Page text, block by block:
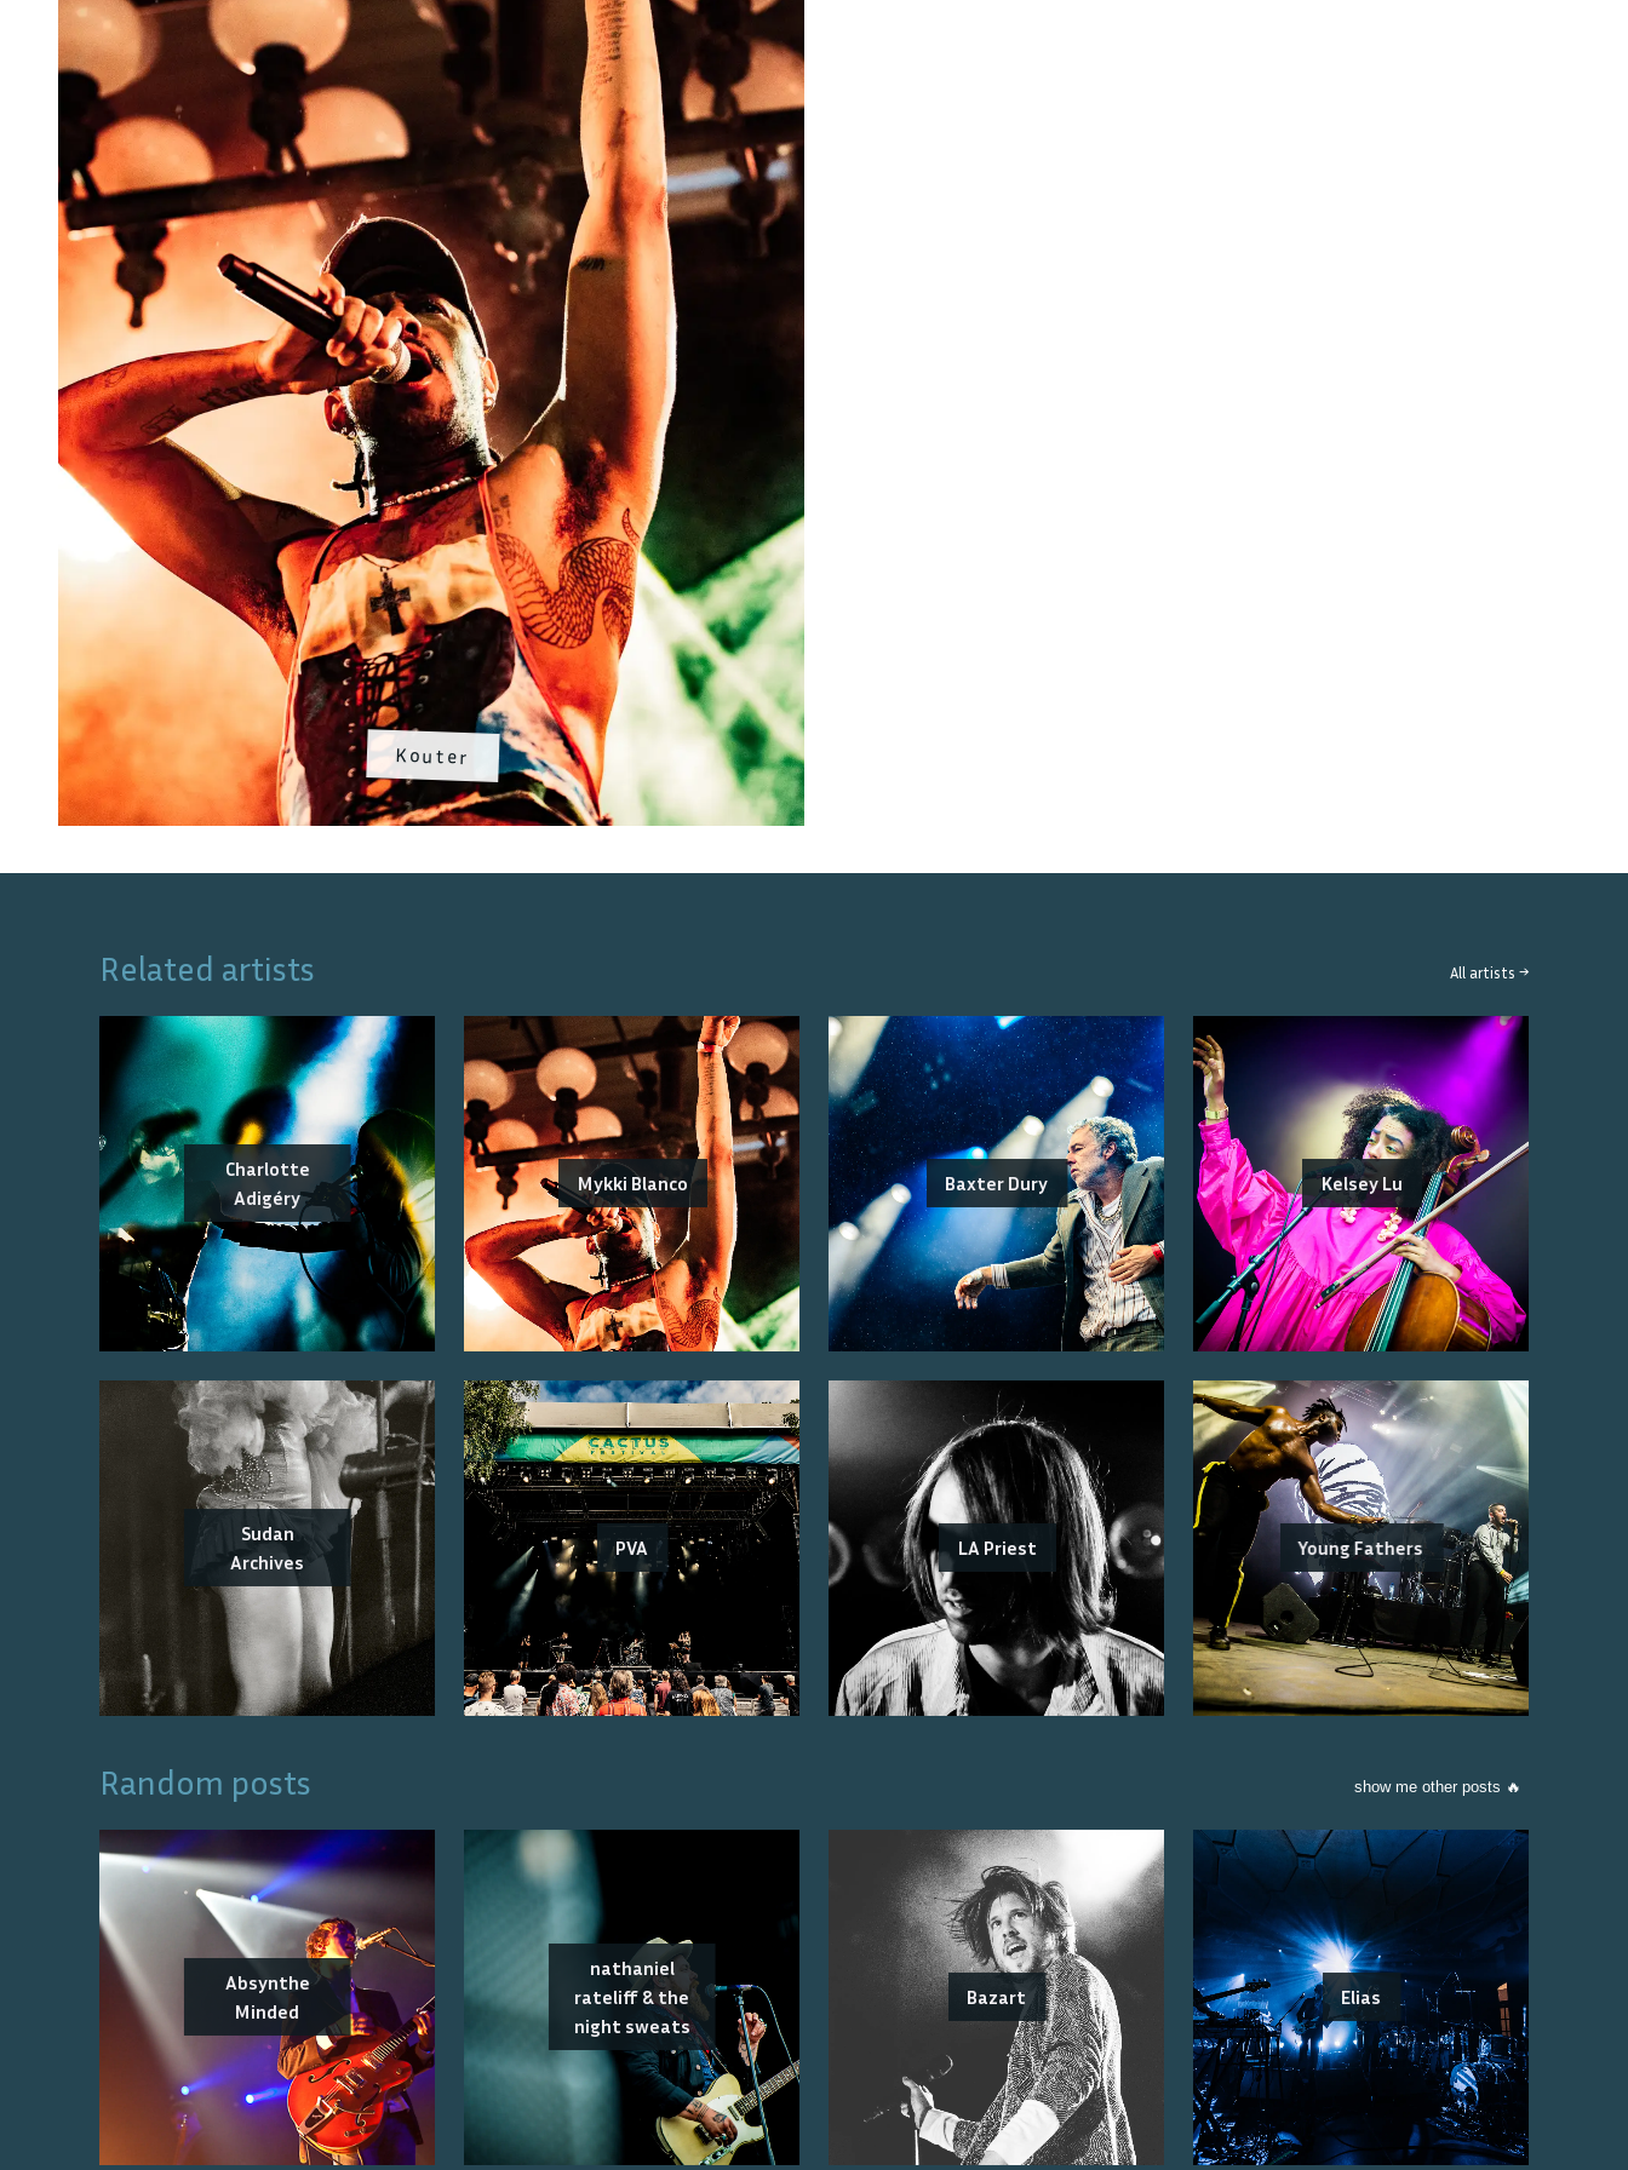
Kouter
Related artists All artists →
Charlotte
Adigéry
Mykki Blanco Baxter Dury Kelsey Lu
Sudan
Archives
PVA LA Priest Young Fathers
Random posts show me other posts 🔥
Absynthe
Minded
nathaniel
rateliff & the
night sweats
Bazart Elias